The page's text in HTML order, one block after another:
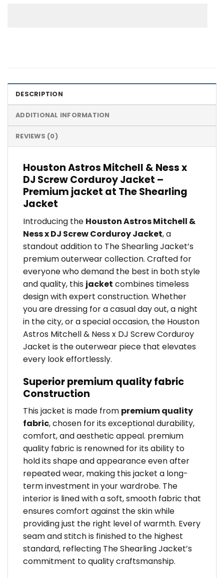
DESCRIPTION
ADDITIONAL INFORMATION
REVIEWS (0)
Houston Astros Mitchell & Ness x
DJ Screw Corduroy Jacket –
Premium jacket at The Shearling
Jacket
Introducing the Houston Astros Mitchell &
Ness x DJ Screw Corduroy Jacket, a
standout addition to The Shearling Jacket’s
premium outerwear collection. Crafted for
everyone who demand the best in both style
and quality, this jacket combines timeless
design with expert construction. Whether
you are dressing for a casual day out, a night
in the city, or a special occasion, the Houston
Astros Mitchell & Ness x DJ Screw Corduroy
Jacket is the outerwear piece that elevates
every look effortlessly.
Superior premium quality fabric
Construction
This jacket is made from premium quality
fabric, chosen for its exceptional durability,
comfort, and aesthetic appeal. premium
quality fabric is renowned for its ability to
hold its shape and appearance even after
repeated wear, making this jacket a long-
term investment in your wardrobe. The
interior is lined with a soft, smooth fabric that
ensures comfort against the skin while
providing just the right level of warmth. Every
seam and stitch is finished to the highest
standard, reflecting The Shearling Jacket’s
commitment to quality craftsmanship.